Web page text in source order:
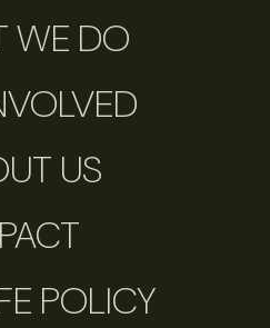
WE DO
US
POLICY